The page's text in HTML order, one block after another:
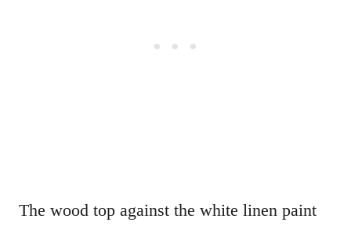
The wood top against the white linen paint